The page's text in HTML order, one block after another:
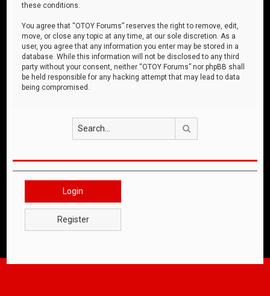
these conditions.
You agree that “OTOY Forums” reserves the right to remove, edit,
move, or close any topic at any time, at our sole discretion. As a
user, you agree that any information you enter may be stored in a
database. While this information will not be disclosed to any third
party without your consent, neither “OTOY Forums” nor phpBB shall
be held responsible for any hacking attempt that may lead to data
being compromised.
Login
Register